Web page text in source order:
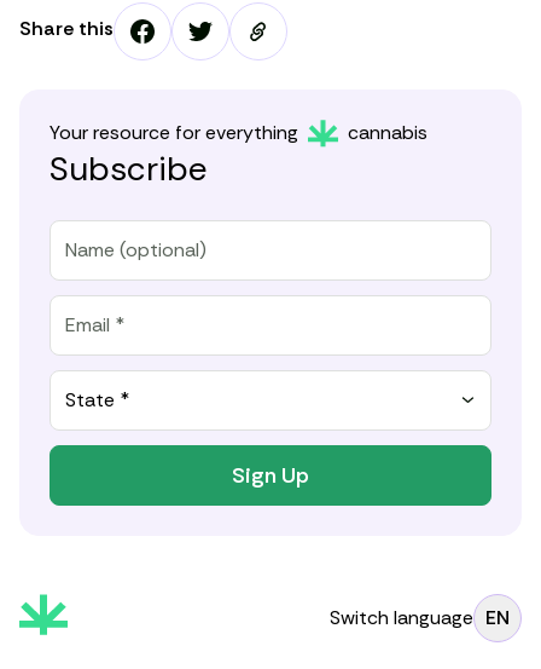
Share this
Your resource for everything cannabis
Subscribe
State *
Sign Up
Switch language EN